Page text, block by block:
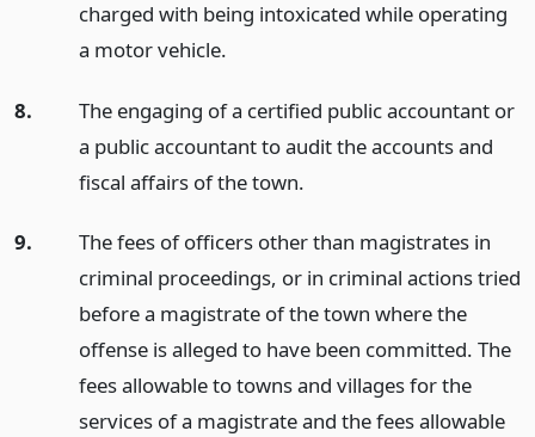
charged with being intoxicated while operating
a motor vehicle.
8.
The engaging of a certified public accountant or
a public accountant to audit the accounts and
fiscal affairs of the town.
9.
The fees of officers other than magistrates in
criminal proceedings, or in criminal actions tried
before a magistrate of the town where the
offense is alleged to have been committed. The
fees allowable to towns and villages for the
services of a magistrate and the fees allowable